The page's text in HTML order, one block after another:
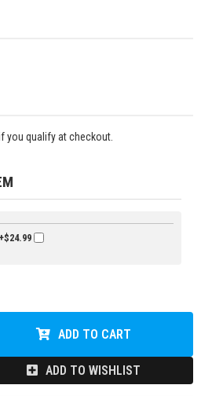
if you qualify at checkout.
+$24.99
ADD TO CART
ADD TO WISHLIST